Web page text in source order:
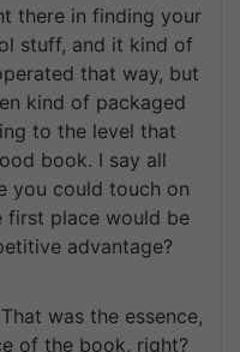
there in finding your
stuff, and it kind of
that way, but
kind of packaged
to the level that
book. I say all
you could touch on
first place would be
advantage?
was the essence,
of the book, right?